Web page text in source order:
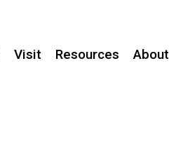
Visit Resources About